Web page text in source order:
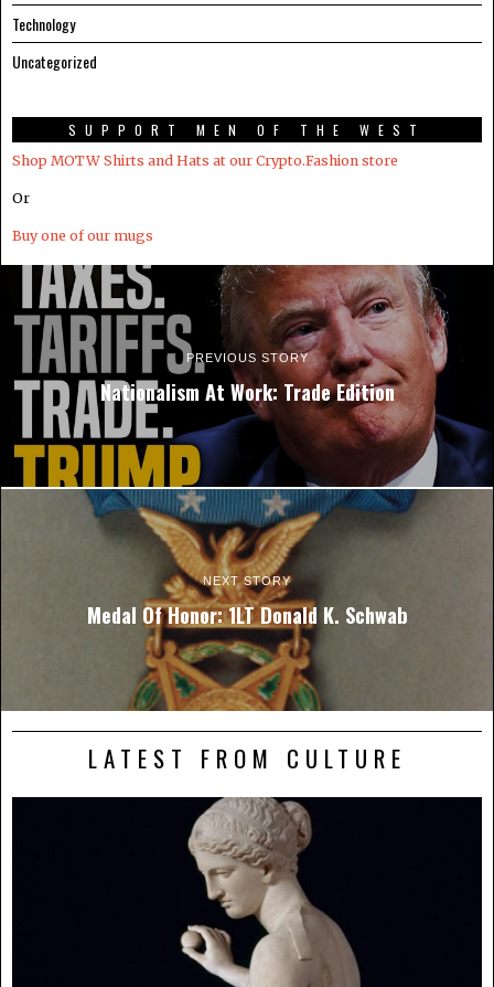
Technology
Uncategorized
SUPPORT MEN OF THE WEST
Shop MOTW Shirts and Hats at our Crypto.Fashion store
Or
Buy one of our mugs
PREVIOUS STORY
Nationalism At Work: Trade Edition
NEXT STORY
Medal Of Honor: 1LT Donald K. Schwab
LATEST FROM CULTURE